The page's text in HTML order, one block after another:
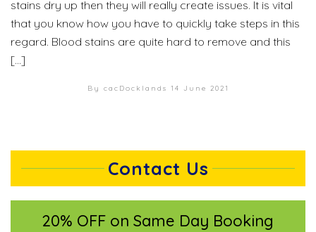
stains dry up then they will really create issues. It is vital
that you know how you have to quickly take steps in this
regard. Blood stains are quite hard to remove and this
[…]
By cacDocklands 14 June 2021
Contact Us
20% OFF on Same Day Booking